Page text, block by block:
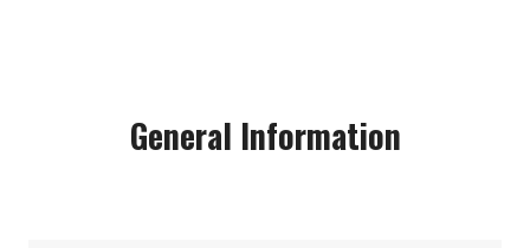
General Information